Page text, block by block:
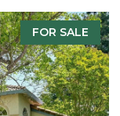
FOR SALE